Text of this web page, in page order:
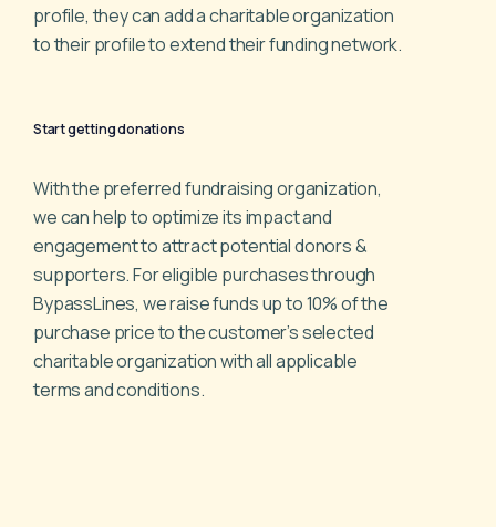
profile, they can add acharitable organization
to their profile to extend their fundingnetwork.
Start getting donations
With the preferred fundraising organization,
we can help tooptimize its impact and
engagement to attract potentialdonors &
supporters. For eligible purchases through
BypassLines, we raise funds up to 10% of the
purchase priceto the customer’s selected
charitable organization with allapplicable
terms and conditions.